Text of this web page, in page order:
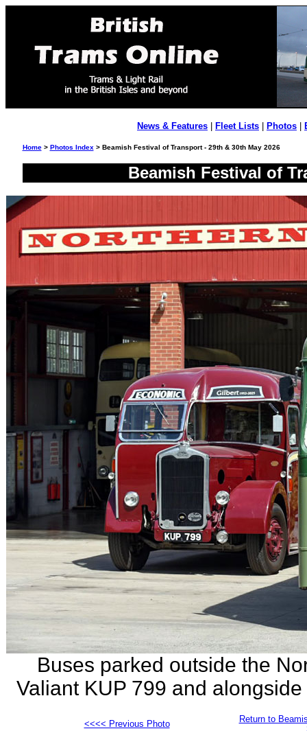
News & Features Fleet Lists Photos
Home> Photos Index > Beamish Festival of Transport - 29th & 30th May 2026
Beamish Festival of
Buses parked outside the
Valiant KUP 799 and
<<<< Previous Photo
Return to